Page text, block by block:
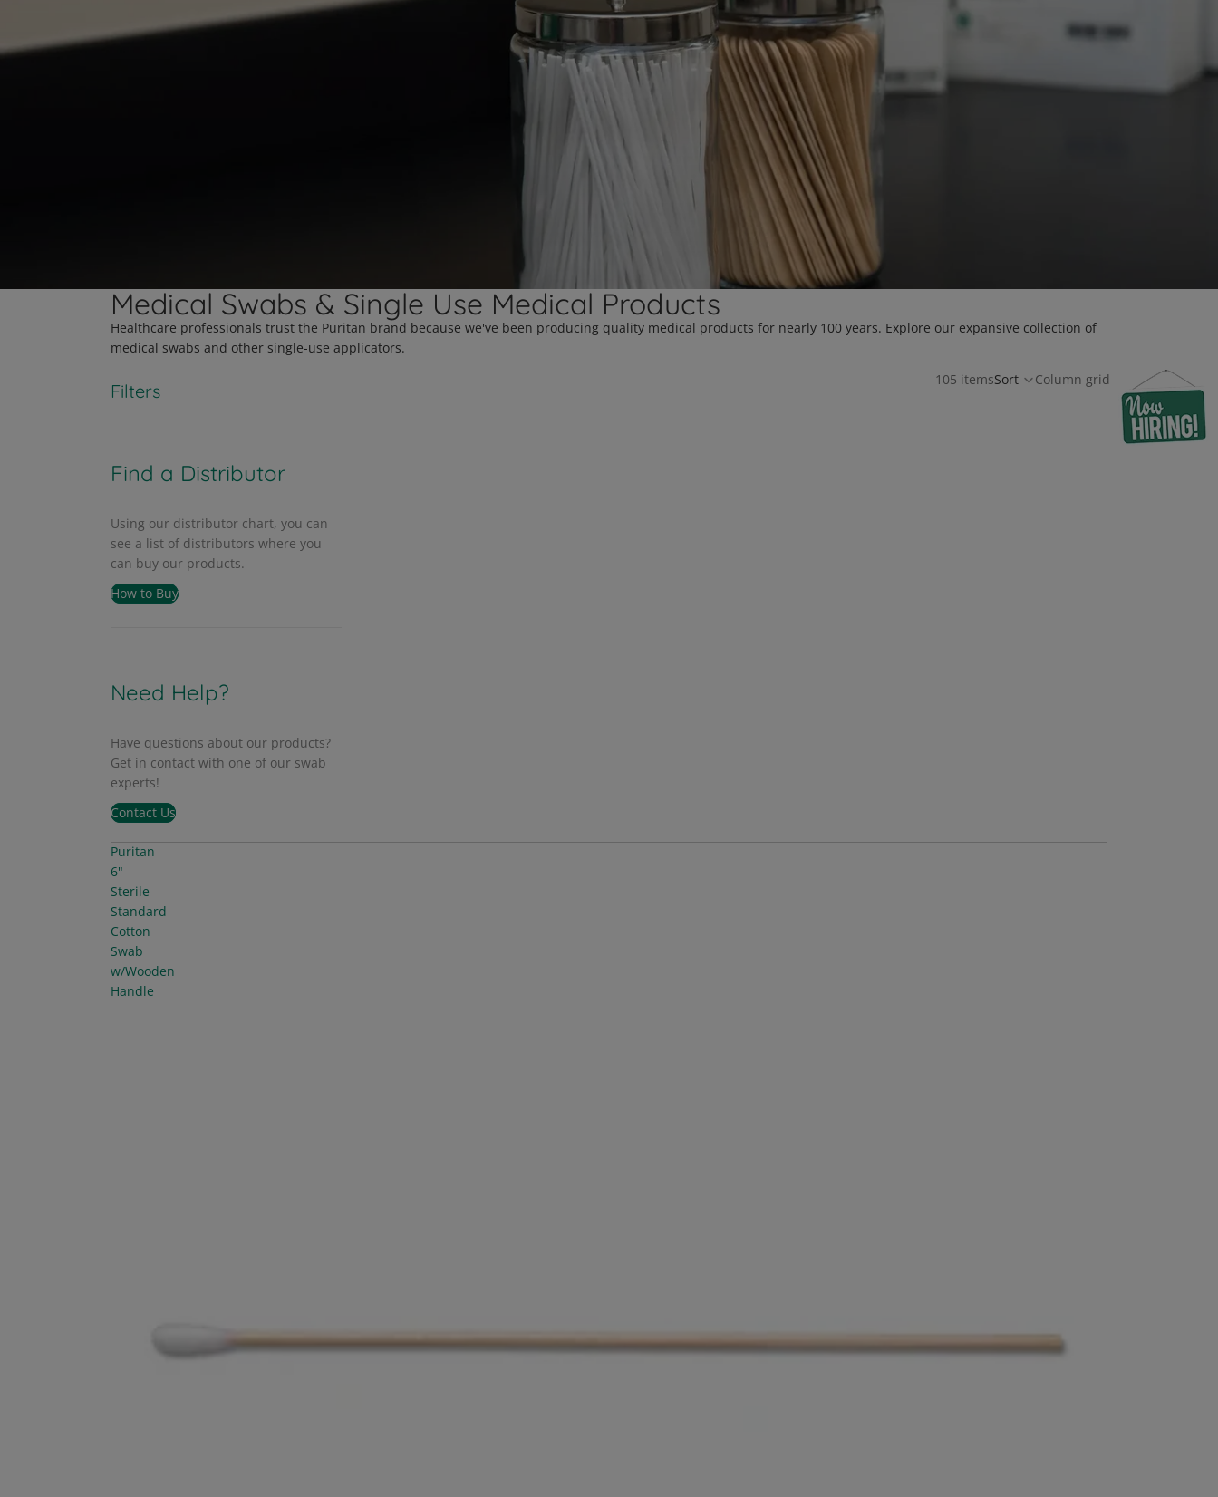
Medical Swabs & Single Use Medical Products
Healthcare professionals trust the Puritan brand because we've been producing quality medical products for nearly 100 years. Explore our expansive collection of
medical swabs and other single-use applicators.
Filters
105 itemsSort Column grid
Find a Distributor
Using our distributor chart, you can
see a list of distributors where you
can buy our products.
How to Buy
Need Help?
Have questions about our products?
Get in contact with one of our swab
experts!
Contact Us
Puritan
6"
Sterile
Standard
Cotton
Swab
w/Wooden
Handle